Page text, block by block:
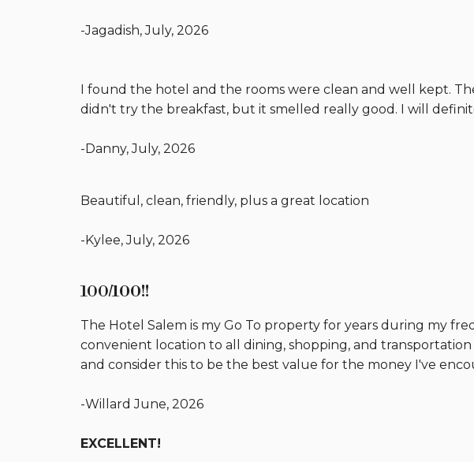
-Jagadish, July, 2026
I found the hotel and the rooms were clean and well kept.
didn't try the breakfast, but it smelled really good. I will
-Danny, July, 2026
Beautiful, clean, friendly, plus a great location
-Kylee, July, 2026
100/100!!
The Hotel Salem is my Go To property for years during my
convenient location to all dining, shopping, and
and consider this to be the best value for the money I've
-Willard June, 2026
EXCELLENT!